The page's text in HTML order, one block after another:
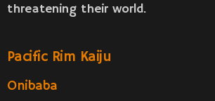
threatening their world.
Pacific Rim Kaiju
Onibaba